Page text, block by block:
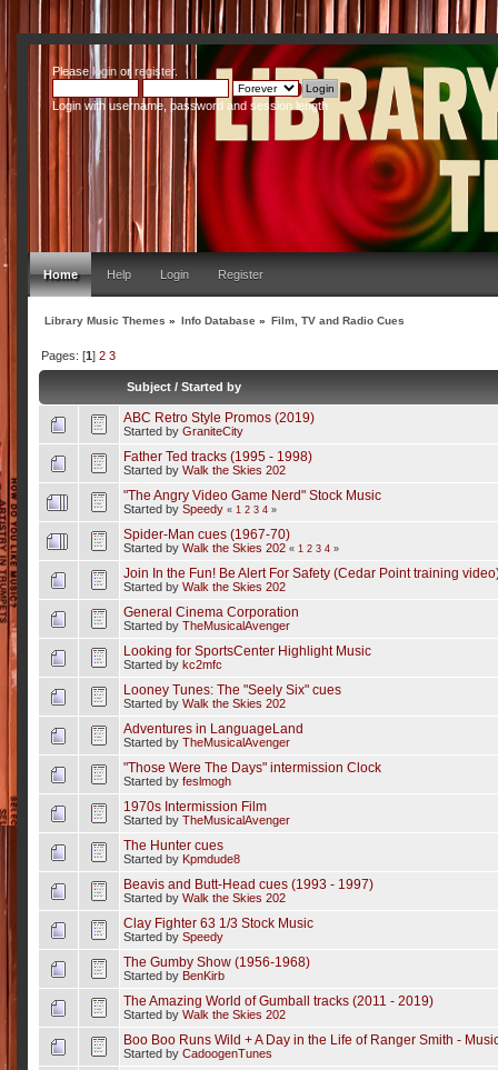
Pleaseloginor register.
Login with username, password and session length
Home Help Login Register
Library Music Themes » Info Database » Film, TV and Radio Cues
Pages: [1] 2 3
Subject /Started by
ABC Retro Style Promos (2019)
Started by GraniteCity
Father Ted tracks (1995 - 1998)
Started by Walk the Skies 202
"The Angry Video Game Nerd" Stock Music
Started by Speedy « 1 2 3 4»
Spider-Man cues (1967-70)
Started by Walk the Skies 202 « 1 2 3 4»
Join In the Fun! Be Alert For Safety (Cedar Point training
Started by Walk the Skies 202
General Cinema Corporation
Started by TheMusicalAvenger
Looking for SportsCenter Highlight Music
Started by kc2mfc
Looney Tunes: The "Seely Six" cues
Started by Walk the Skies 202
Adventures in LanguageLand
Started by TheMusicalAvenger
"Those Were The Days" intermission Clock
Started by feslmogh
1970s Intermission Film
Started by TheMusicalAvenger
The Hunter cues
Started by Kpmdude8
Beavis and Butt-Head cues (1993 - 1997)
Started by Walk the Skies 202
Clay Fighter 63 1/3 Stock Music
Started by Speedy
The Gumby Show (1956-1968)
Started by BenKirb
The Amazing World of Gumball tracks (2011 - 2019)
Started by Walk the Skies 202
Boo Boo Runs Wild + A Day in the Life of Ranger Smith -
Started by CadoogenTunes